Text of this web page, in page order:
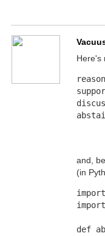
Here's
and,
(in
def